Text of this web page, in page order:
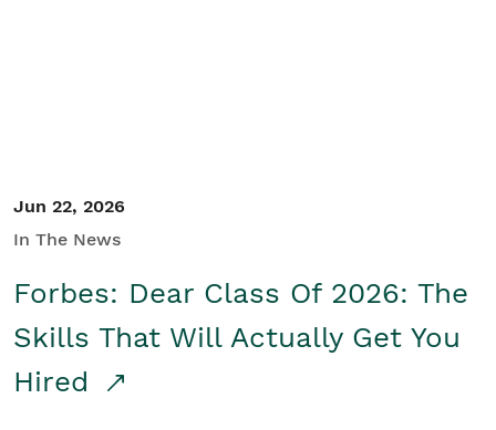
Jun 22, 2026
In The News
Forbes: Dear Class Of 2026: The
Skills That Will Actually Get You
Hired